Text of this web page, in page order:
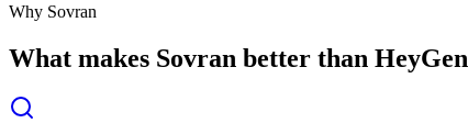
Why Sovran
What makes Sovran better than HeyGen